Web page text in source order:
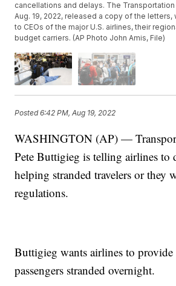
cancellations and delays. The
Aug. 19, 2022, released a copy of the
to CEOs of the major U.S. airlines, their
budget carriers. (AP Photo John Amis, File)
Posted6:42 PM, Aug 19, 2022
WASHINGTON (AP) —
Pete Buttigieg is telling airlines to
helping stranded travelers or they
regulations.
Buttigieg wants airlines to
passengers stranded overnight.